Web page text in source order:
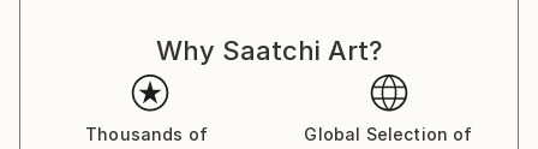
Why Saatchi Art?
Thousands of
Global Selection of